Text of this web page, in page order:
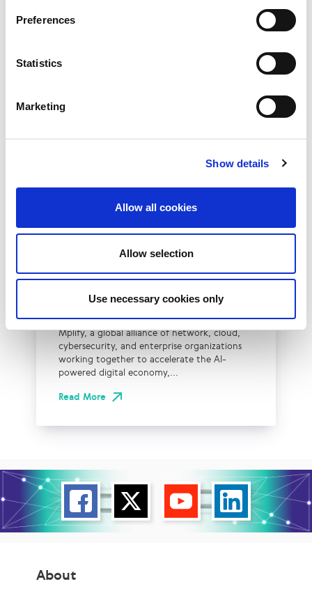
Preferences
Statistics
Marketing
Show details
Allow all cookies
Allow selection
Use necessary cookies only
LINX Join Mplify:
Further Collaboration
on LSO APIs to
Interconnection
Automation
Mplify, a global alliance of network, cloud,
cybersecurity, and enterprise organizations
working together to accelerate the AI-
powered digital economy,...
Read More
About